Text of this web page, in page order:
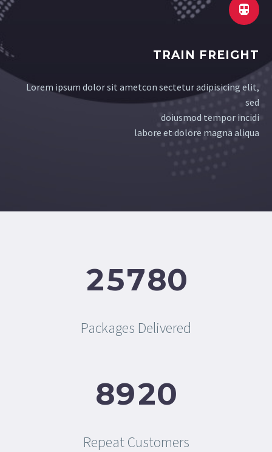


TRAIN FREIGHT
Lorem ipsum dolor sit ametcon sectetur adipisicing elit,
sed
doiusmod tempor incidi
labore et dolore magna aliqua
25780
Packages Delivered
8920
Repeat Customers